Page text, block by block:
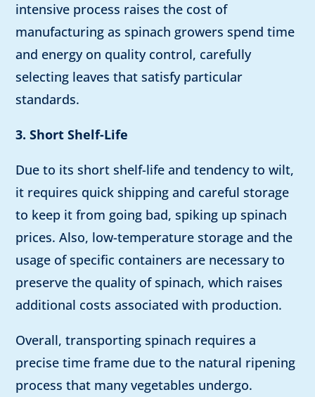
intensive process raises the cost of
manufacturing as spinach growers spend time
and energy on quality control, carefully
selecting leaves that satisfy particular
standards.
3. Short Shelf-Life
Due to its short shelf-life and tendency to wilt,
it requires quick shipping and careful storage
to keep it from going bad, spiking up spinach
prices. Also, low-temperature storage and the
usage of specific containers are necessary to
preserve the quality of spinach, which raises
additional costs associated with production.
Overall, transporting spinach requires a
precise time frame due to the natural ripening
process that many vegetables undergo.